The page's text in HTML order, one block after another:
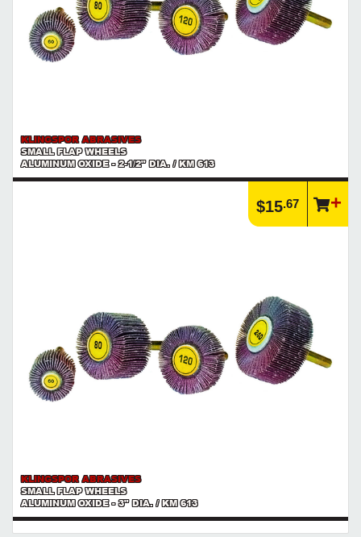
KLINGSPOR ABRASIVES
SMALL FLAP WHEELS
ALUMINUM OXIDE - 2-1/2" DIA. / KM 613
$15.67
KLINGSPOR ABRASIVES
SMALL FLAP WHEELS
ALUMINUM OXIDE - 3" DIA. / KM 613